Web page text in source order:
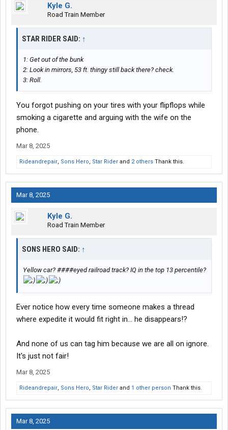
Kyle G.
Road Train Member
STAR RIDER SAID: ↑
1: Get out of the bunk
2: Look in mirrors, 53 ft. thingy still back there? check.
3: Roll.
You forgot pushing on your tires with your flipflops while
smoking a cigarette and arguing with the wife on the
phone.
Mar 8, 2025
Rideandrepair, Sons Hero, Star Rider and 2 others Thank this.
Mar 8, 2025
Kyle G.
Road Train Member
SONS HERO SAID: ↑
Yellow car? ####eyed railroad track? IQ in the top 13 percentile?
Ever notice how every time someone makes a thread
where expedite it would fit right in... he disappears!?
And none of us can tag him because we are all on ignore.
It's just not fair!
Mar 8, 2025
Rideandrepair, Sons Hero, Star Rider and 1 other person Thank this.
Mar 8, 2025